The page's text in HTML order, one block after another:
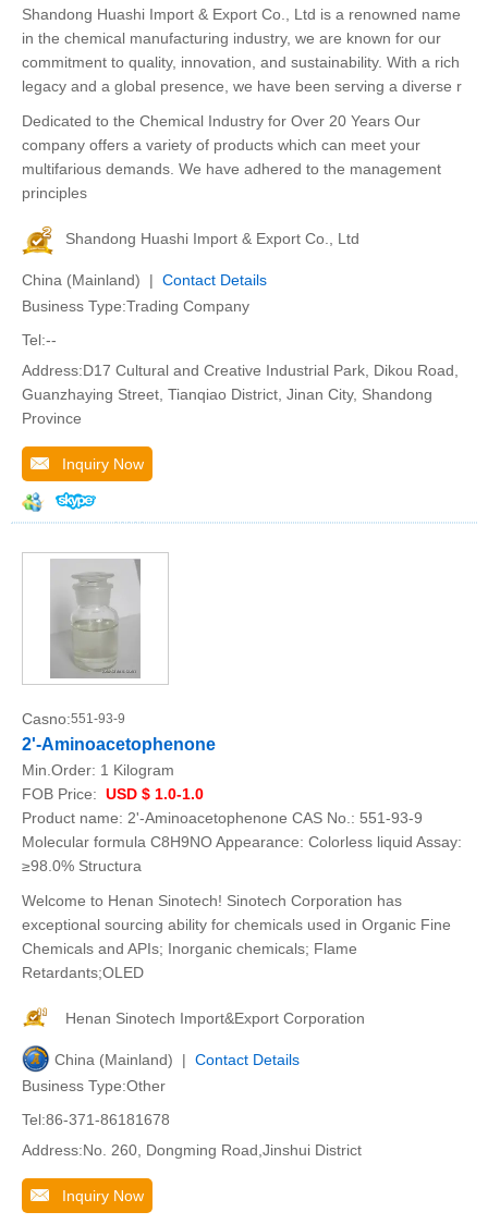
Shandong Huashi Import & Export Co., Ltd is a renowned name
in the chemical manufacturing industry, we are known for our
commitment to quality, innovation, and sustainability. With a rich
legacy and a global presence, we have been serving a diverse r
Dedicated to the Chemical Industry for Over 20 Years Our
company offers a variety of products which can meet your
multifarious demands. We have adhered to the management
principles
Shandong Huashi Import & Export Co., Ltd
China (Mainland) | Contact Details
Business Type:Trading Company
Tel:--
Address:D17 Cultural and Creative Industrial Park, Dikou Road,
Guanzhaying Street, Tianqiao District, Jinan City, Shandong
Province
Inquiry Now
Casno:551-93-9
2'-Aminoacetophenone
Min.Order: 1 Kilogram
FOB Price: USD $ 1.0-1.0
Product name: 2'-Aminoacetophenone CAS No.: 551-93-9
Molecular formula C8H9NO Appearance: Colorless liquid Assay:
≥98.0% Structura
Welcome to Henan Sinotech! Sinotech Corporation has
exceptional sourcing ability for chemicals used in Organic Fine
Chemicals and APIs; Inorganic chemicals; Flame
Retardants;OLED
Henan Sinotech Import&Export Corporation
China (Mainland) | Contact Details
Business Type:Other
Tel:86-371-86181678
Address:No. 260, Dongming Road,Jinshui District
Inquiry Now